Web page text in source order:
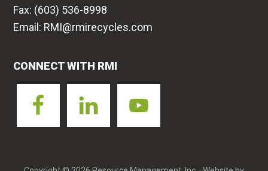
Fax: (603) 536-8998
Email: RMI@rmirecycles.com
CONNECT WITH RMI